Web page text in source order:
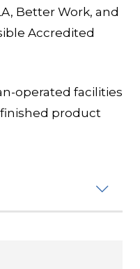
Better Work, and
Accredited
operated facilities
product